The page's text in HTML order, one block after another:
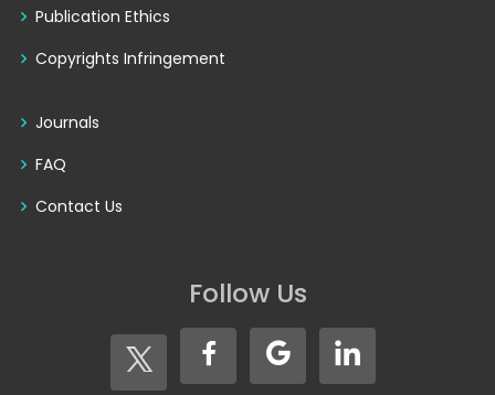
Publication Ethics
Copyrights Infringement
Journals
FAQ
Contact Us
Follow Us